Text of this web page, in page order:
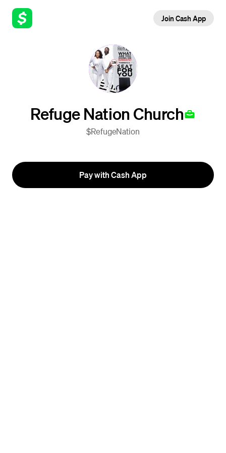
Join Cash App
Refuge Nation Church
$RefugeNation
Pay with Cash App